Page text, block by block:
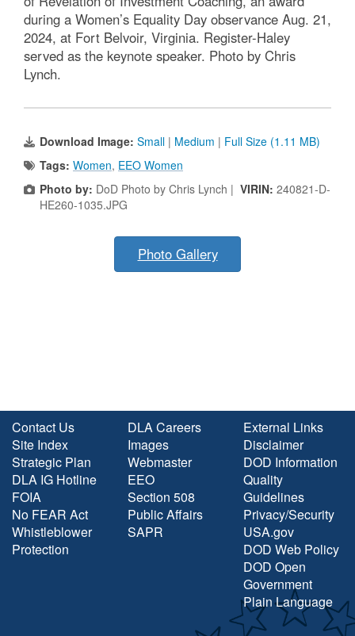
during a Women’s Equality Day observance Aug. 21,
2024, at Fort Belvoir, Virginia. Register-Haley
served as the keynote speaker. Photo by Chris
Lynch.
Download Image: Small | Medium | Full Size (1.11 MB)
Tags: Women, EEO Women
Photo by: DoD Photo by Chris Lynch | VIRIN: 240821-D-
HE260-1035.JPG
Photo Gallery
Contact Us
Site Index
Strategic Plan
DLA IG Hotline
FOIA
No FEAR Act
Whistleblower
Protection
DLA Careers
Images
Webmaster
EEO
Section 508
Public Affairs
SAPR
External Links
Disclaimer
DOD Information
Quality
Guidelines
Privacy/Security
USA.gov
DOD Web Policy
DOD Open
Government
Plain Language